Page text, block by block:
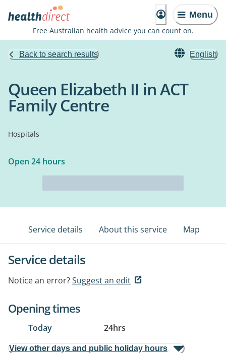
Menu
Free Australian health advice you can count on.
Back to search results English
Queen Elizabeth II in ACT
Family Centre
Hospitals
Open 24 hours
Service details About this service Map
Service details
Notice an error?Suggest an edit
Opening times
Today 24hrs
View other days and public holiday hours